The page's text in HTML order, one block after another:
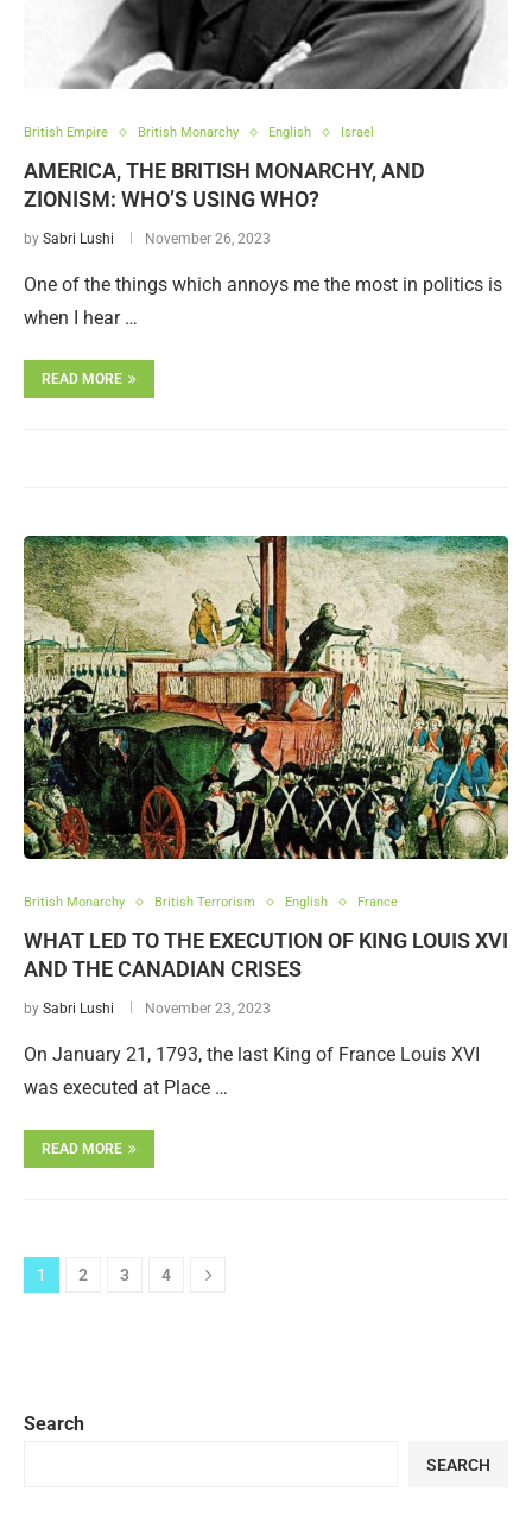
British Empire British Monarchy English Israel
AMERICA, THE BRITISH MONARCHY, AND
ZIONISM: WHO’S USING WHO?
by Sabri Lushi November 26, 2023
One of the things which annoys me the most in politics is
when I hear …
READ MORE
British Monarchy British Terrorism English France
WHAT LED TO THE EXECUTION OF KING LOUIS XVI
AND THE CANADIAN CRISES
by Sabri Lushi November 23, 2023
On January 21, 1793, the last King of France Louis XVI
was executed at Place …
READ MORE
1 2 3 4
Search
SEARCH